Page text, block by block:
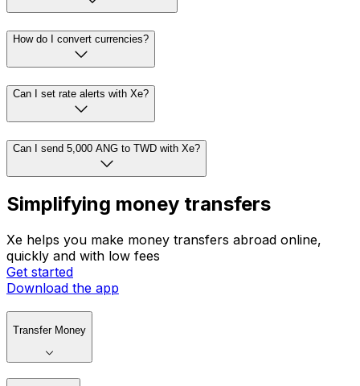
How do I convert currencies?
Can I set rate alerts with Xe?
Can I send 5,000 ANG to TWD with Xe?
Simplifying money transfers
Xe helps you make money transfers abroad online,
quickly and with low fees
Get started
Download the app
Transfer Money